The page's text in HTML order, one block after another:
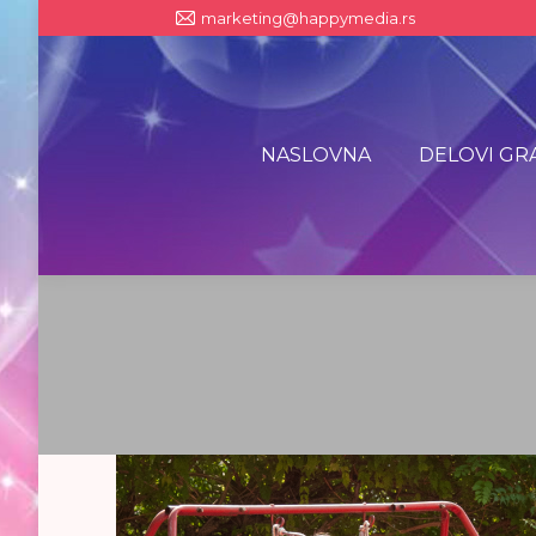
marketing@happymedia.rs
NASLOVNA DELOVI